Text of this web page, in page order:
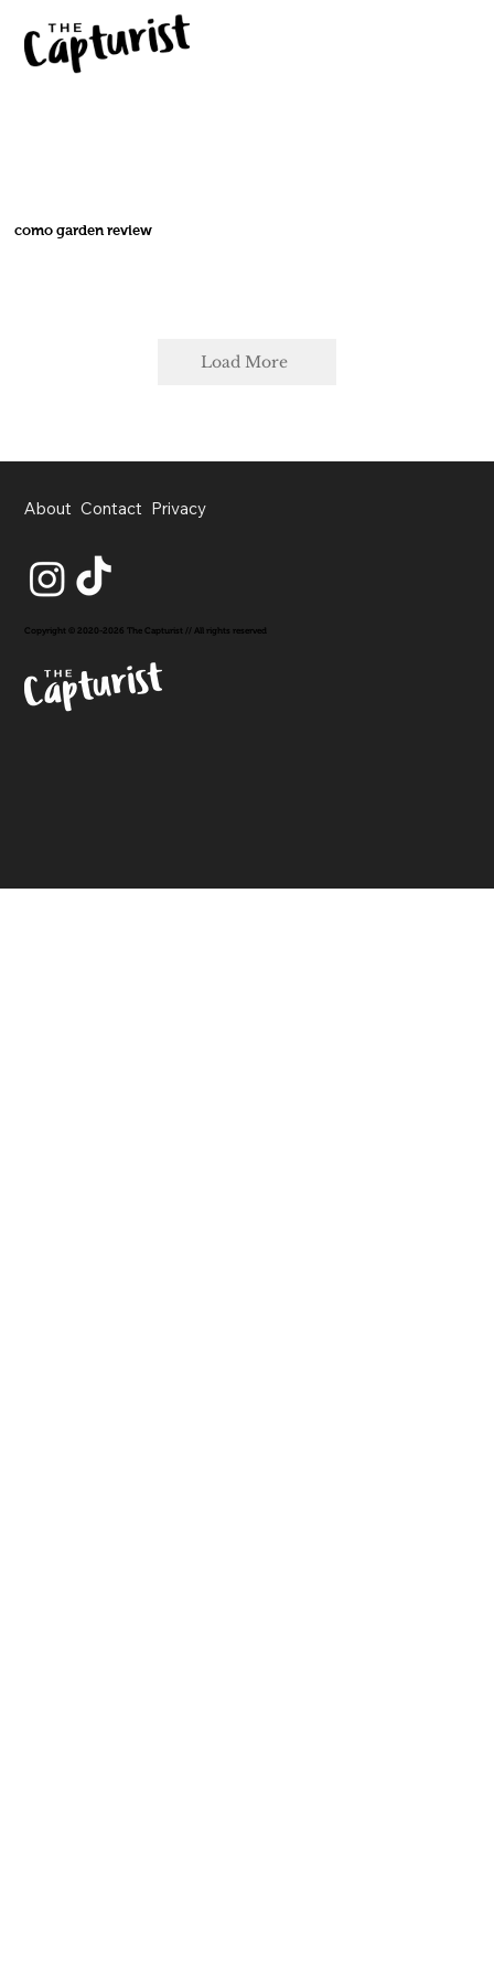
como garden review
Load More
About Contact Privacy
Copyright © 2020-2026 The Capturist // All rights reserved